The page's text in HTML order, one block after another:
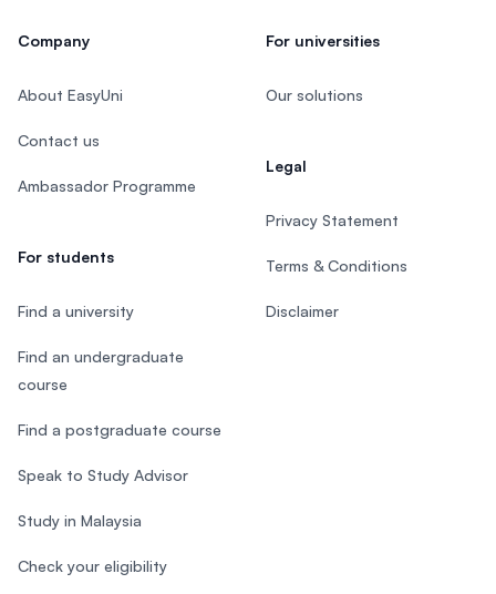
Company
About EasyUni
Contact us
Ambassador Programme
For students
Find a university
Find an undergraduate
course
Find a postgraduate course
Speak to Study Advisor
Study in Malaysia
Check your eligibility
For universities
Our solutions
Legal
Privacy Statement
Terms & Conditions
Disclaimer